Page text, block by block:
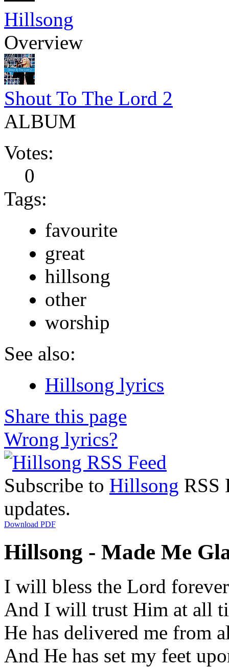
Hillsong
Overview
Shout To The Lord 2
ALBUM
Votes:
0
Tags:
favourite
great
hillsong
other
worship
See also:
Hillsong lyrics
Share this page
Wrong lyrics?
Subscribe to Hillsong RSS
updates.
Download PDF
Hillsong - Made Me
I will bless the Lord forever
And I will trust Him at all
He has delivered me from
And He has set my feet